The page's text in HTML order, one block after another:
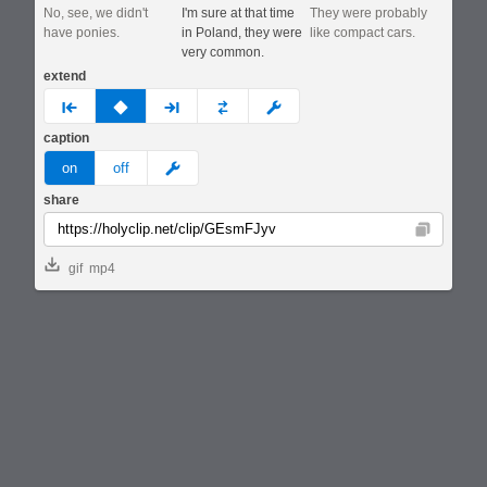
No, see, we didn't
have ponies.
I'm sure at that time
in Poland, they were
very common.
They were probably
like compact cars.
extend
prev none next custom
caption
on off meme
share
Copy
gif mp4